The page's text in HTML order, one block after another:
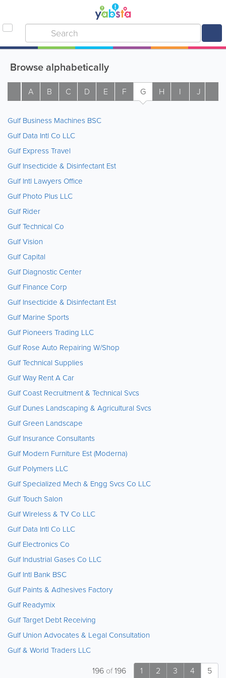
Browse alphabetically
A B C D E F G H I J
Gulf Business Machines BSC
Gulf Data Intl Co LLC
Gulf Express Travel
Gulf Insecticide & Disinfectant Est
Gulf Intl Lawyers Office
Gulf Photo Plus LLC
Gulf Rider
Gulf Technical Co
Gulf Vision
Gulf Capital
Gulf Diagnostic Center
Gulf Finance Corp
Gulf Insecticide & Disinfectant Est
Gulf Marine Sports
Gulf Pioneers Trading LLC
Gulf Rose Auto Repairing W/Shop
Gulf Technical Supplies
Gulf Way Rent A Car
Gulf Coast Recruitment & Technical Svcs
Gulf Dunes Landscaping & Agricultural Svcs
Gulf Green Landscape
Gulf Insurance Consultants
Gulf Modern Furniture Est (Moderna)
Gulf Polymers LLC
Gulf Specialized Mech & Engg Svcs Co LLC
Gulf Touch Salon
Gulf Wireless & TV Co LLC
Gulf Data Intl Co LLC
Gulf Electronics Co
Gulf Industrial Gases Co LLC
Gulf Intl Bank BSC
Gulf Paints & Adhesives Factory
Gulf Readymix
Gulf Target Debt Receiving
Gulf Union Advocates & Legal Consultation
Gulf & World Traders LLC
1 2 3 4 5
196 of196